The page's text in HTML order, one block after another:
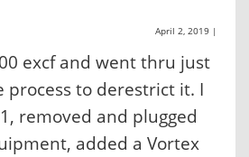
April 2, 2019 |
excf and went thru just
process to derestrict it. I
removed and plugged
added a Vortex